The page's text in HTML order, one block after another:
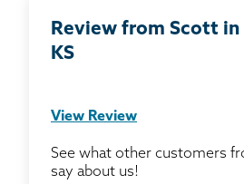
Review from Scott in
KS
View Review
See what other customers
say about us!